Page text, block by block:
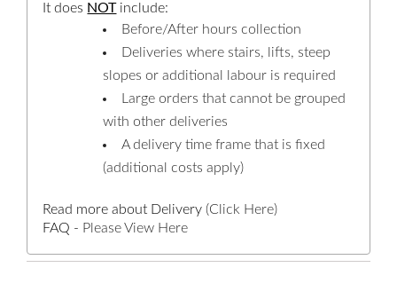
It does NOTinclude:
Before/After hours collection
Deliveries where stairs, lifts, steep
slopes or additional labour is required
Large orders that cannot be grouped
with other deliveries
A delivery time frame that is fixed
(additional costs apply)
Read more about Delivery (Click Here)
FAQ - Please View Here